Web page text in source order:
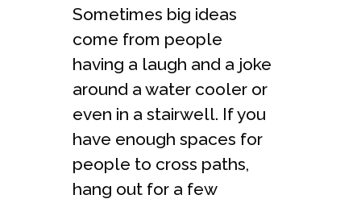
Sometimes big ideas
come from people
having a laugh and a joke
around a water cooler or
even in a stairwell. If you
have enough spaces for
people to cross paths,
hang out for a few